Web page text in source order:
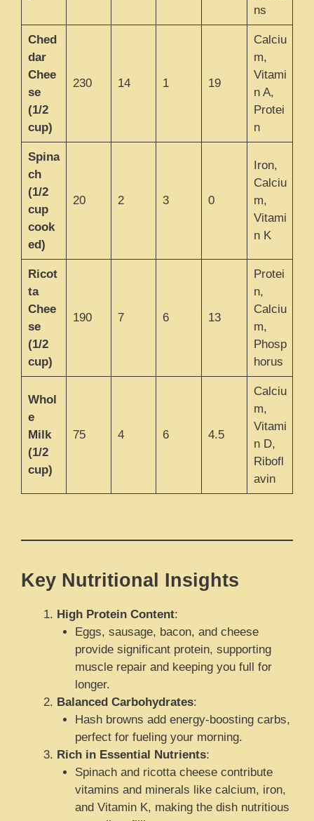
ns
Ched
dar
Chee
se
(1/2
cup)
230 14 1 19
Calciu
m,
Vitami
n A,
Protei
n
Spina
ch
(1/2
cup
cook
ed)
20 2 3 0
Iron,
Calciu
m,
Vitami
n K
Ricot
ta
Chee
se
(1/2
cup)
190 7 6 13
Protei
n,
Calciu
m,
Phosp
horus
Whol
e
Milk
(1/2
cup)
75 4 6 4.5
Calciu
m,
Vitami
n D,
Ribofl
avin
Key Nutritional Insights
High Protein Content:
Eggs, sausage, bacon, and cheese
provide significant protein, supporting
muscle repair and keeping you full for
longer.
Balanced Carbohydrates:
Hash browns add energy-boosting carbs,
perfect for fueling your morning.
Rich in Essential Nutrients:
Spinach and ricotta cheese contribute
vitamins and minerals like calcium, iron,
and Vitamin K, making the dish nutritious